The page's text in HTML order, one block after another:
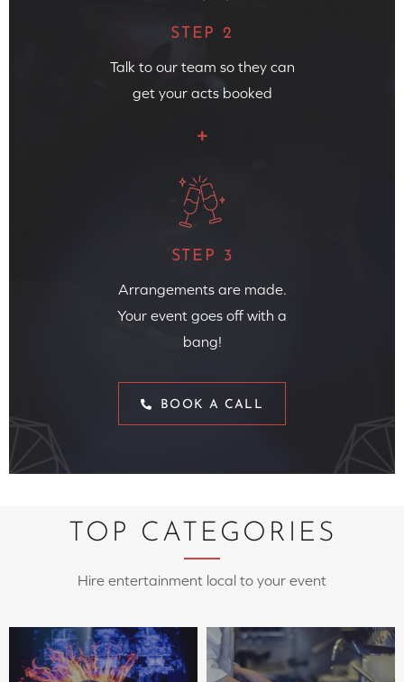
STEP 2
Talk to our team so they can
get your acts booked
STEP 3
Arrangements are made.
Your event goes off with a
bang!
BOOK A CALL
TOP CATEGORIES
Hire entertainment local to your event